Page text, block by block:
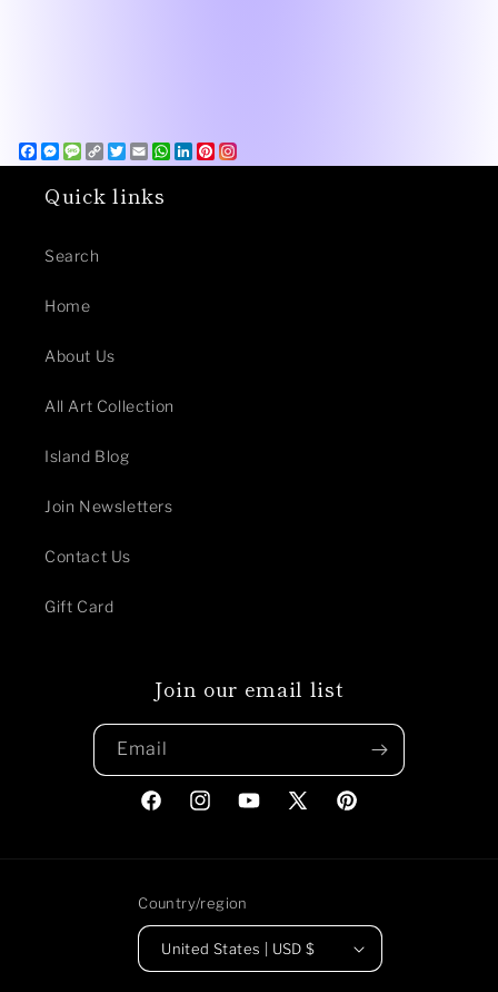
Facebook
Messenger
Message
Copy
Link
Twitter
EmailWhatsApp
LinkedIn
Pinterest
Quick links
Search
Home
About Us
All Art Collection
Island Blog
Join Newsletters
Contact Us
Gift Card
Join our email list
Email
FacebookInstagramYouTube
X
Pinterest
Country/region
United States | USD $